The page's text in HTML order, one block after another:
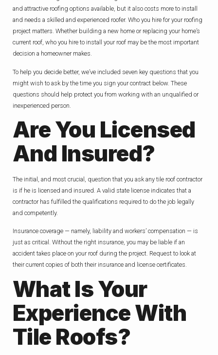
and attractive roofing options available, but it also costs more to install
and needs a skilled and experienced roofer. Who you hire for your roofing
project matters. Whether building a new home or replacing your home’s
current roof, who you hire to install your roof may be the most important
decision a homeowner makes.
To help you decide better, we’ve included seven key questions that you
might wish to ask by the time you sign your contract below. These
questions should help protect you from working with an unqualified or
inexperienced person.
Are You Licensed
And Insured?
The initial, and most crucial, question that you ask any tile roof contractor
is if he is licensed and insured. A valid state license indicates that a
contractor has fulfilled the qualifications required to do the job legally
and competently.
Insurance coverage — namely, liability and workers’ compensation — is
just as critical. Without the right insurance, you may be liable if an
accident takes place on your roof during the project. Request to look at
their current copies of both their insurance and license certificates.
What Is Your
Experience With
Tile Roofs?